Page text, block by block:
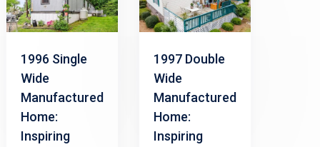
1996 Single
Wide
Manufactured
Home:
Inspiring
1997 Double
Wide
Manufactured
Home:
Inspiring